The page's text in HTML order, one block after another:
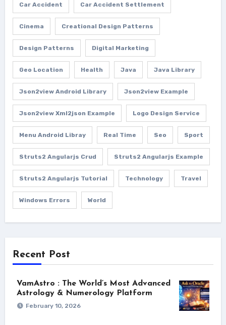
Car Accident Car Accident Settlement
Cinema Creational Design Patterns
Design Patterns Digital Marketing
Geo Location Health Java Java Library
Json2view Android Library Json2view Example
Json2view Xml2json Example Logo Design Service
Menu Android Libray Real Time Seo Sport
Struts2 Angularjs Crud Struts2 Angularjs Example
Struts2 Angularjs Tutorial Technology Travel
Windows Errors World
Recent Post
VamAstro : The World’s Most Advanced
Astrology & Numerology Platform
February 10, 2026